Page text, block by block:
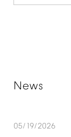
News
05/19/2026